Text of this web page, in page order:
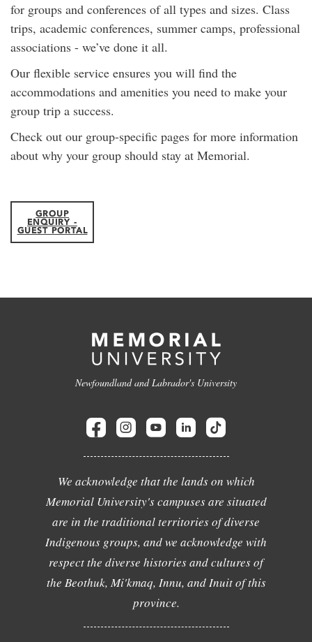
for groups and conferences of all types and sizes. Class
trips, academic conferences, summer camps, professional
associations - we’ve done it all.
Our flexible service ensures you will find the
accommodations and amenities you need to make your
group trip a success.
Check out our group-specific pages for more information
about why your group should stay at Memorial.
GROUP
ENQUIRY -
GUEST PORTAL
Newfoundland and Labrador's University
We acknowledge that the lands on which
Memorial University's campuses are situated
are in the traditional territories of diverse
Indigenous groups, and we acknowledge with
respect the diverse histories and cultures of
the Beothuk, Mi'kmaq, Innu, and Inuit of this
province.